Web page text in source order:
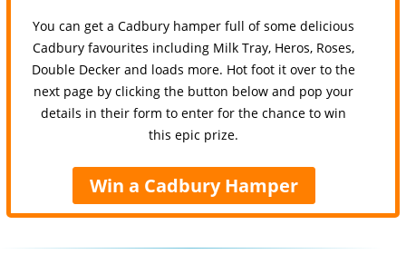
You can get a Cadbury hamper full of some delicious
Cadbury favourites including Milk Tray, Heros, Roses,
Double Decker and loads more. Hot foot it over to the
next page by clicking the button below and pop your
details in their form to enter for the chance to win
this epic prize.
Win a Cadbury Hamper